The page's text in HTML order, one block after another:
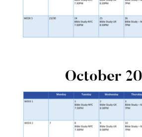
October